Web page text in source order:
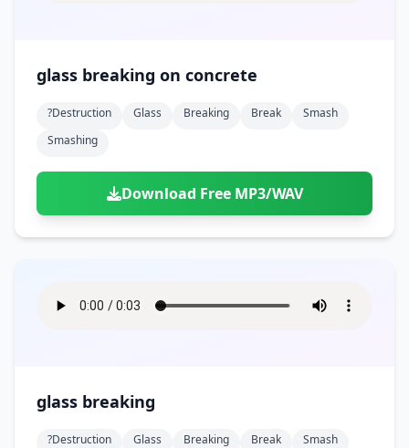
glass breaking on concrete
?destruction Glass Breaking Break
Smash
Smashing
Download Free MP3/WAV
glass breaking
?destruction Glass Breaking Break
Smash